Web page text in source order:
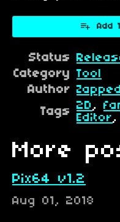
Add
Status
Category Tool
Author
Tags 2D ,
Editor ,
More
Pix64 v1.2
Aug 01, 2018